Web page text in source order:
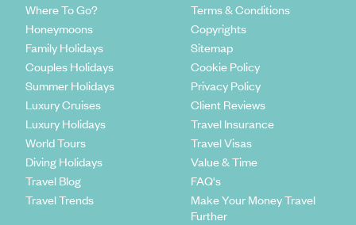
Where To Go?
Honeymoons
Family Holidays
Couples Holidays
Summer Holidays
Luxury Cruises
Luxury Holidays
World Tours
Diving Holidays
Travel Blog
Travel Trends
Terms & Conditions
Copyrights
Sitemap
Cookie Policy
Privacy Policy
Client Reviews
Travel Insurance
Travel Visas
Value & Time
FAQ's
Make Your Money Travel
Further